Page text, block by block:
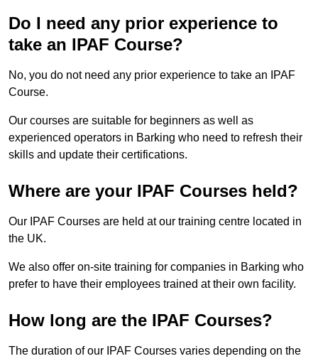
Do I need any prior experience to
take an IPAF Course?
No, you do not need any prior experience to take an IPAF
Course.
Our courses are suitable for beginners as well as
experienced operators in Barking who need to refresh their
skills and update their certifications.
Where are your IPAF Courses held?
Our IPAF Courses are held at our training centre located in
the UK.
We also offer on-site training for companies in Barking who
prefer to have their employees trained at their own facility.
How long are the IPAF Courses?
The duration of our IPAF Courses varies depending on the